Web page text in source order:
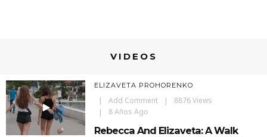
VIDEOS
ELIZAVETA PROHORENKO
Add Comment
8876 Views
8 Años Ago
Rebecca And Elizaveta: A Walk